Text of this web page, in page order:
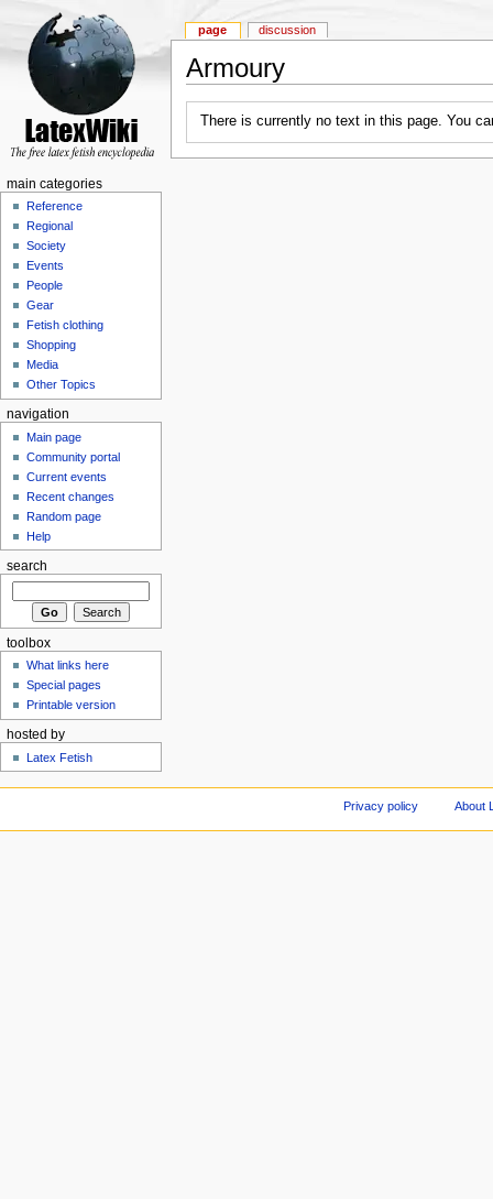
Armoury
There is currently no text in this page. You
page discussion
main categories
Reference
Regional
Society
Events
People
Gear
Fetish clothing
Shopping
Media
Other Topics
navigation
Main page
Community portal
Current events
Recent changes
Random page
Help
search
toolbox
What links here
Special pages
Printable version
hosted by
Latex Fetish
Privacy policy About